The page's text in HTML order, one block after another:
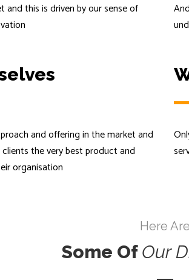
this is driven by our sense of
and offering in the market and
the very best product and
organisation
Here Are
Some Of Our